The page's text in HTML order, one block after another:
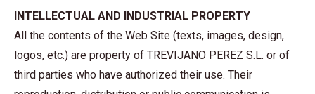
INTELLECTUAL AND INDUSTRIAL PROPERTY
All the contents of the Web Site (texts, images, design,
logos, etc.) are property of TREVIJANO PEREZ S.L. or of
third parties who have authorized their use. Their